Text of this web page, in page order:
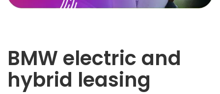
BMW electric and
hybrid leasing